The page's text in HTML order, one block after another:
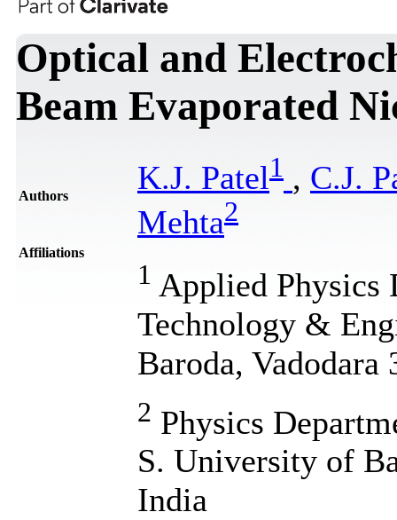
Optical and
Beam Evaporated
Authors K.J. Patel1 , C.J.
Mehta2
Affiliations
1 Applied Physics
Technology &
Baroda,
2 Physics
S. University of
India